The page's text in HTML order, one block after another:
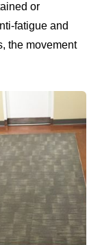
or
fatigue and
the movement